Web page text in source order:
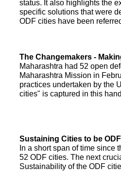
status. It also highlights the
specific solutions that were
ODF cities have been
The Changemakers -
Maharashtra had 52 open
Maharashtra Mission in
practices undertaken by the
cities" is captured in this
Sustaining Cities to be ODF
In a short span of time
52 ODF cities. The next
Sustainability of the ODF